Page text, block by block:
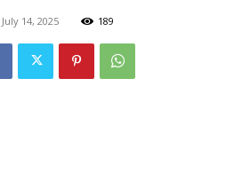
July 14, 2025 189